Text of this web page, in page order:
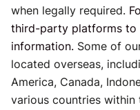
when legally required.
third-party platforms to
information. Some of
located overseas,
America, Canada,
various countries within